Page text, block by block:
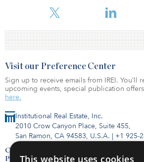
Atlanta population center; and
Institutional Real Estate, Inc.
2010 Crow Canyon Place, Suite 455,
San Ramon, CA 94583, U.S.A. | +1 925-
Contact Us
Privacy Policy
Visit our Preference Center
Sign up to receive emails from IREI. You’ll
upcoming events, special publication
here.
This website uses cookies